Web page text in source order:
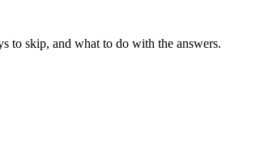
to skip, and what to do with the answers.